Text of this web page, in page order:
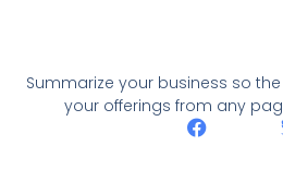
Summarize your business so
your offerings from any